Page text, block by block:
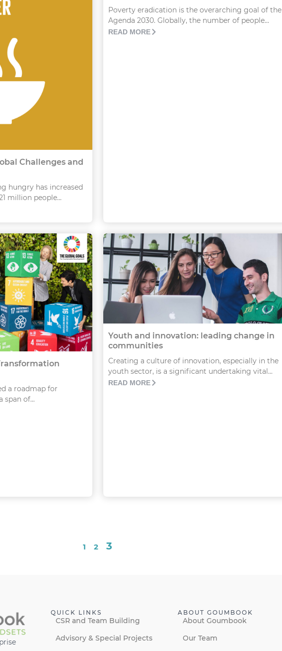
Challenges and
hungry has increased
million people...
Poverty eradication is the overarching goal of the
Agenda 2030. Globally, the number of people...
READ MORE
a roadmap for
of...
Youth and innovation: leading change in
communities
Creating a culture of innovation, especially in the
youth sector, is a significant undertaking vital...
READ MORE
1 2 3
QUICK LINKS
CSR and Team Building
Advisory & Special Projects
ABOUT GOUMBOOK
About Goumbook
Our Team